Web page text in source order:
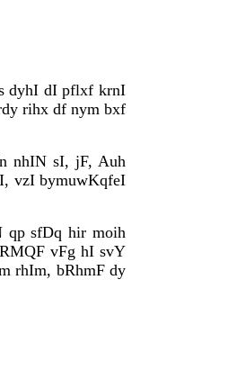
dyhI dI pflxf krnI
rihx df nym bxf
nhIN sI, jF, Auh
vzI bymuwKqfeI
qp sfDq hir moih
vFg hI svY
rhIm, bRhmF dy